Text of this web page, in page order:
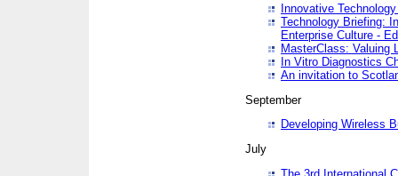
Innovative
Technology Briefing:
Enterprise Culture -
MasterClass: Valuing
In Vitro Diagnostics
An invitation to
September
Developing Wireless
July